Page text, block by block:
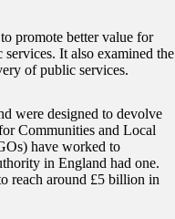
promote better value for
It also examined the
of public services.
were designed to devolve
Communities and Local
have worked to
in England had one.
reach around £5 billion in